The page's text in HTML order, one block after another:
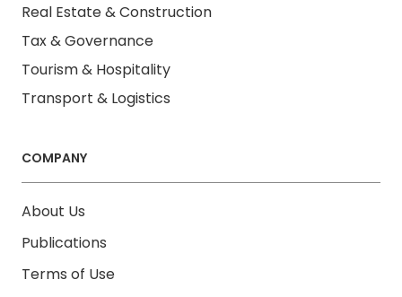
Real Estate & Construction
Tax & Governance
Tourism & Hospitality
Transport & Logistics
COMPANY
About Us
Publications
Terms of Use